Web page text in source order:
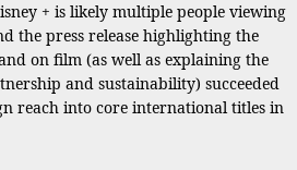
+ is likely multiple people viewing
the press release highlighting the
on film (as well as explaining the
and sustainability) succeeded
reach into core international titles in